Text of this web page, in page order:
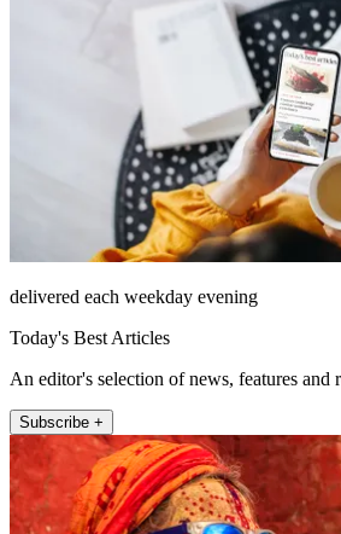
delivered each weekday evening
Today's Best Articles
An editor's selection of news, features and
Subscribe +